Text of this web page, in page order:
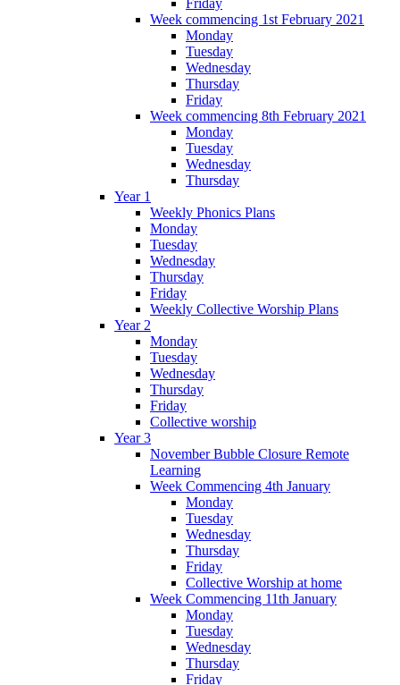
Friday
Week commencing 1st February 2021
Monday
Tuesday
Wednesday
Thursday
Friday
Week commencing 8th February 2021
Monday
Tuesday
Wednesday
Thursday
Year 1
Weekly Phonics Plans
Monday
Tuesday
Wednesday
Thursday
Friday
Weekly Collective Worship Plans
Year 2
Monday
Tuesday
Wednesday
Thursday
Friday
Collective worship
Year 3
November Bubble Closure Remote
Learning
Week Commencing 4th January
Monday
Tuesday
Wednesday
Thursday
Friday
Collective Worship at home
Week Commencing 11th January
Monday
Tuesday
Wednesday
Thursday
Friday